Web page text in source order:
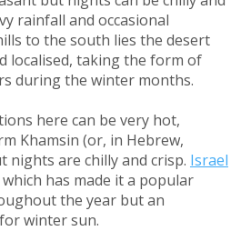
rainfall and occasional
to the south lies the desert
localised, taking the form of
during the winter months.
here can be very hot,
Khamsin (or, in Hebrew,
nights are chilly and crisp. Israel
has made it a popular
the year but an
winter sun.